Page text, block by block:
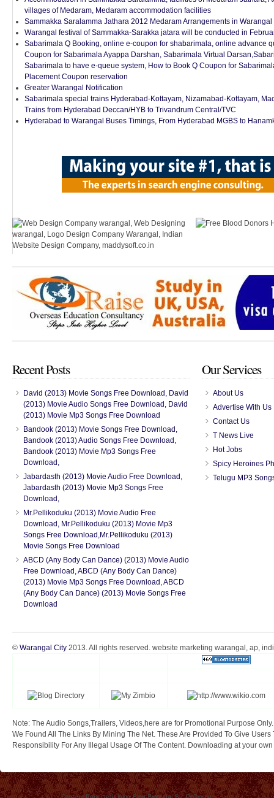
villages of Medaram, Medaram accommodation facilities
Sammakka Saralamma Jathara 2012 Medaram Arrangements in Warangal
Warangal festival of Sammakka-Sarakka jatara will be conducted in
Sabarimala Q Booking, online e-coupon for shabarimala, online advance
Coupon for Sabarimala Ayappa Darshan, Sabarimala Virtual
Sabarimala to have e-queue system, How to Book Q Coupon for
Placement Coupon reservation
Greater Warangal Notification
Sabarimala special trains Hyderabad-Kottayam, Nizamabad-Kottayam,
Trains from Hyderabad Deccan/HYB to Trivandrum Central/TVC
Hyderabad to Warangal Buses Timings, From Hyderabad MGBS to
Recent Posts
David (2013) Movie Songs Free Download, David
(2013) Movie Audio Songs Free Download, David
(2013) Movie Mp3 Songs Free Download
Bandook (2013) Movie Songs Free Download,
Bandook (2013) Audio Songs Free Download,
Bandook (2013) Movie Mp3 Songs Free
Download,
Jabardasth (2013) Movie Audio Free Download,
Jabardasth (2013) Movie Mp3 Songs Free
Download,
Mr.Pellikoduku (2013) Movie Audio Free
Download, Mr.Pellikoduku (2013) Movie Mp3
Songs Free Download,Mr.Pellikoduku (2013)
Movie Songs Free Download
ABCD (Any Body Can Dance) (2013) Movie Audio
Free Download, ABCD (Any Body Can Dance)
(2013) Movie Mp3 Songs Free Download, ABCD
(Any Body Can Dance) (2013) Movie Songs Free
Download
Our Services
About Us
Advertise With Us
Contact Us
T News Live
Hot Jobs
Spicy Heroines
Telugu MP3
© Warangal City 2013. All rights reserved. website marketing warangal, ap,
Note: The Audio Songs,Trailers, Videos,here are for Promotional Purpose
We Found All The Links By Mining The Net. These Are Provided To Give
Responsibility For Any Illegal Usage Of The Content. Downloading at your own
Content Protected Using Blog Protector By: PcDrome.